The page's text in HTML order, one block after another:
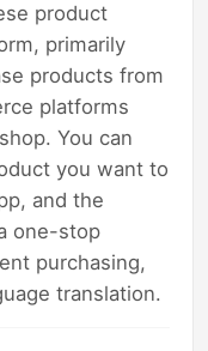
product
primarily
products from
platforms
You can
you want to
and the
one-stop
purchasing,
translation.